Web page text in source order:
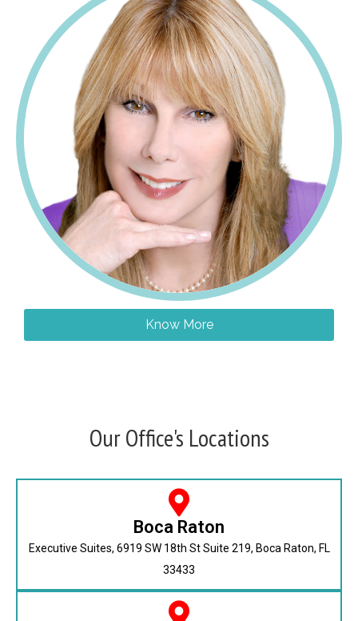
Know More
Our Office's Locations
Boca Raton
Executive Suites, 6919 SW 18th St Suite 219, Boca Raton, FL
33433